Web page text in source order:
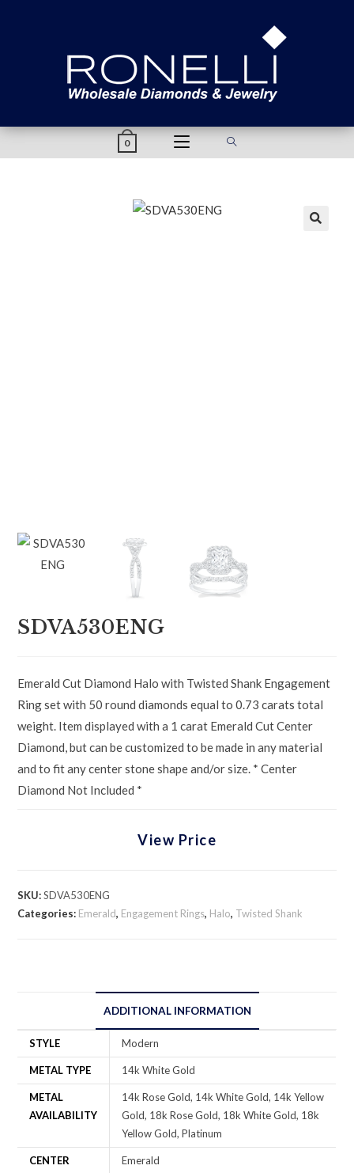
0
SDVA530ENG
Emerald Cut Diamond Halo with Twisted Shank Engagement
Ring set with 50 round diamonds equal to 0.73 carats total
weight. Item displayed with a 1 carat Emerald Cut Center
Diamond, but can be customized to be made in any material
and to fit any center stone shape and/or size. * Center
Diamond Not Included *
View Price
SKU:SDVA530ENG
Categories: Emerald, Engagement Rings, Halo, Twisted Shank
ADDITIONAL INFORMATION
STYLE Modern
METAL TYPE 14k White Gold
METAL
AVAILABILITY
14k Rose Gold, 14k White Gold, 14k Yellow
Gold, 18k Rose Gold, 18k White Gold, 18k
Yellow Gold, Platinum
CENTER
Emerald